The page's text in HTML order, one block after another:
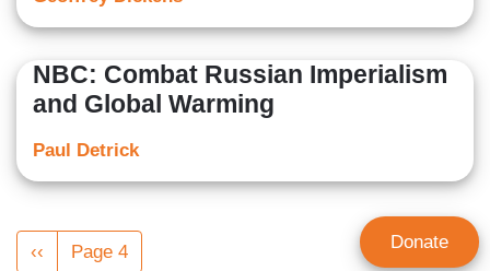
NBC: Combat Russian Imperialism
and Global Warming
Paul Detrick
Pagination
Previous
‹‹ Page 4 Donate